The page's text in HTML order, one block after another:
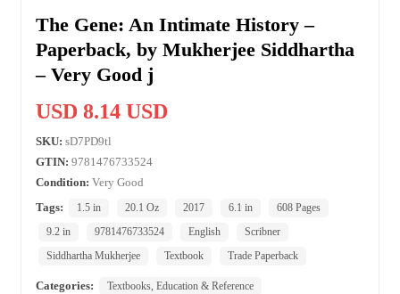
The Gene: An Intimate History –
Paperback, by Mukherjee Siddhartha
– Very Good j
USD 8.14 USD
SKU: sD7PD9tl
GTIN: 9781476733524
Condition: Very Good
Tags:
1.5 in 20.1 Oz 2017 6.1 in
608 Pages
9.2 in
9781476733524 English
Scribner
Siddhartha Mukherjee
Textbook Trade Paperback
Categories: Textbooks, Education & Reference